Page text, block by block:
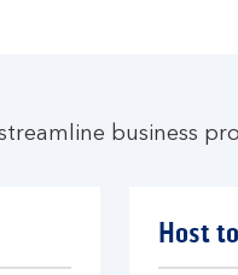
business
Host